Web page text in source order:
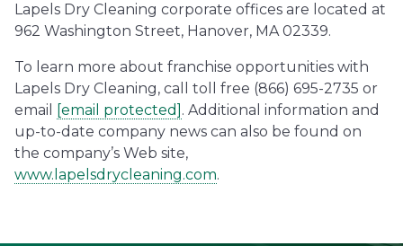
Lapels Dry Cleaning corporate offices are located at
962 Washington Street, Hanover, MA 02339.
To learn more about franchise opportunities with
Lapels Dry Cleaning, call toll free (866) 695-2735 or
email
[email protected] . Additional information and
up-to-date company news can also be found on
the company’s Web site,
www.lapelsdrycleaning.com.